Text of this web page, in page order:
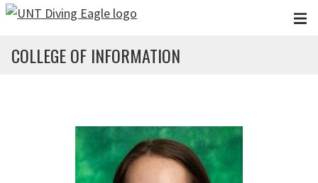
Skip to main content
COLLEGE OF INFORMATION